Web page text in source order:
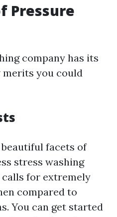
Pressure
company has its
merits you could
facets of
stress washing
for extremely
compared to
You can get started